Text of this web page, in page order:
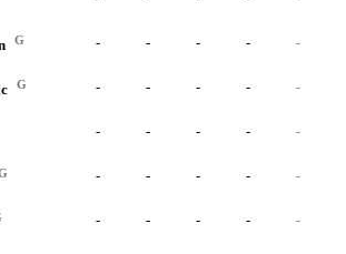
G - - - - -
G - - - - -
- - - - -
- - - - -
- - - - -